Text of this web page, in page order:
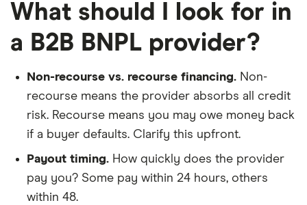
What should I look for in
a B2B BNPL provider?
Non-recourse vs. recourse financing. Non-
recourse means the provider absorbs all credit
risk. Recourse means you may owe money back
if a buyer defaults. Clarify this upfront.
Payout timing. How quickly does the provider
pay you? Some pay within 24 hours, others
within 48.